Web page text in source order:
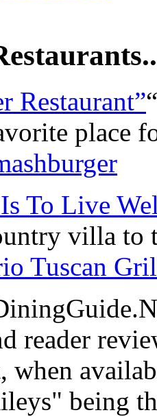
Restaurant”
place
To Live
villa to
Tuscan
reader
when
being